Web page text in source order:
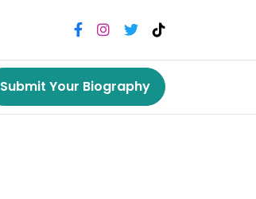
Submit Your Biography